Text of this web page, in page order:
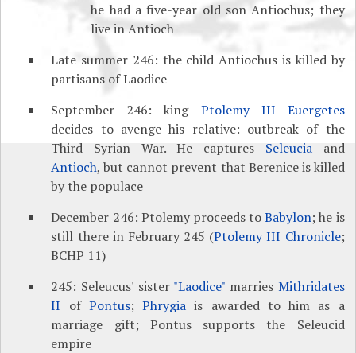
he had a five-year old son Antiochus; they
live in Antioch
Late summer 246: the child Antiochus is killed by
partisans of Laodice
September 246: king Ptolemy III Euergetes
decides to avenge his relative: outbreak of the
Third Syrian War. He captures Seleuciaand
Antioch, but cannot prevent that Berenice is killed
by the populace
December 246: Ptolemy proceeds toBabylon; he is
still there in February 245 (Ptolemy III Chronicle;
BCHP 11)
245: Seleucus' sister "Laodice" marries Mithridates
II of Pontus;Phrygia is awarded to him as a
marriage gift; Pontus supports the Seleucid
empire